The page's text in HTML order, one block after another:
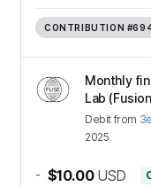
CONTRIBUTION
Monthly
Lab
Debit from
2025
- $10.00 USD